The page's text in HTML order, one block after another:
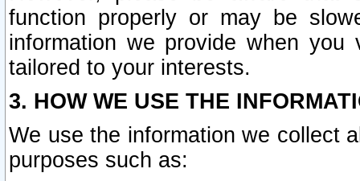
function properly or may be
information we provide when
tailored to your interests.
3. HOW WE USE THE
We use the information we collect
purposes such as: